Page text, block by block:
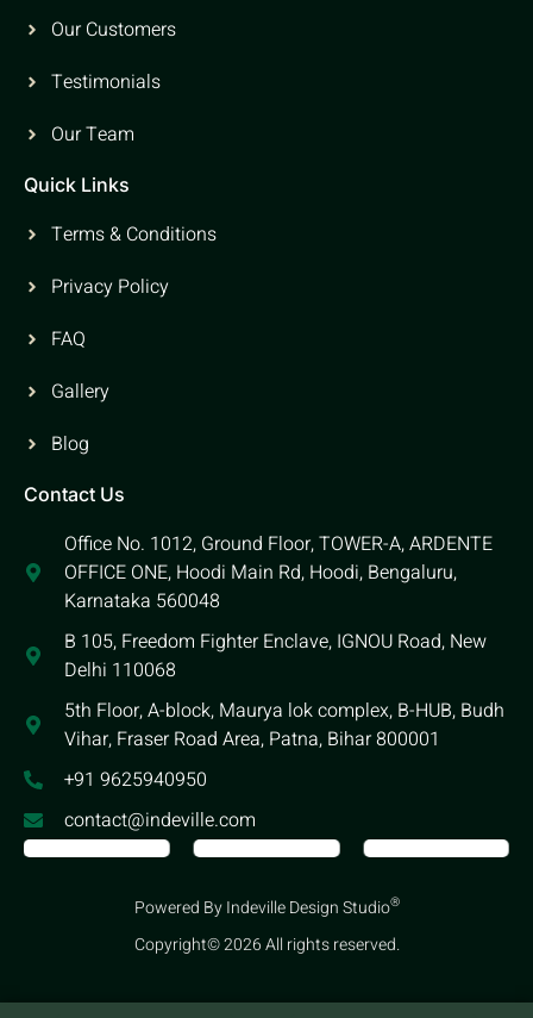
Our Customers
Testimonials
Our Team
Quick Links
Terms & Conditions
Privacy Policy
FAQ
Gallery
Blog
Contact Us
Office No. 1012, Ground Floor, TOWER-A, ARDENTE
OFFICE ONE, Hoodi Main Rd, Hoodi, Bengaluru,
Karnataka 560048
B 105, Freedom Fighter Enclave, IGNOU Road, New
Delhi 110068
5th Floor, A-block, Maurya lok complex, B-HUB, Budh
Vihar, Fraser Road Area, Patna, Bihar 800001
+91 9625940950
contact@indeville.com
Powered By Indeville Design Studio®
Copyright© 2026 All rights reserved.